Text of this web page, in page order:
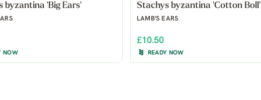
byzantina 'Big Ears'
NOW
Stachys byzantina 'Cotton Boll'
LAMB'S EARS
£10.50
READY NOW